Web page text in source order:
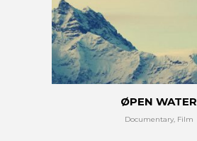
ØPEN WATER
Documentary, Film